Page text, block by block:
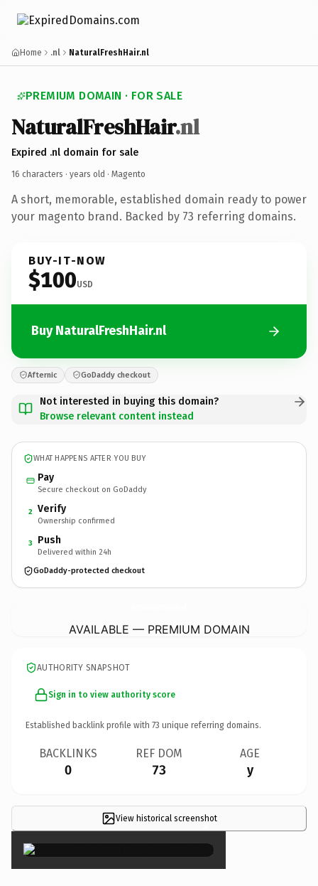
Home .nl NaturalFreshHair.nl
PREMIUM DOMAIN · FOR SALE
NaturalFreshHair.nl
Expired .nl domain for sale
16 characters · years old · Magento
A short, memorable, established domain ready to power
your magento brand. Backed by 73 referring domains.
BUY-IT-NOW
$100USD
Buy NaturalFreshHair.nl
Afternic GoDaddy checkout
Not interested in buying this domain?
Browse relevant content instead
WHAT HAPPENS AFTER YOU BUY
Pay
Secure checkout on GoDaddy
2 Verify
Ownership confirmed
3 Push
Delivered within 24h
GoDaddy-protected checkout
AVAILABLE — PREMIUM DOMAIN
AUTHORITY SNAPSHOT
Sign in to view authority score
Established backlink profile with 73 unique referring domains.
BACKLINKS
0
REF DOM
73
AGE
y
View historical screenshot
×